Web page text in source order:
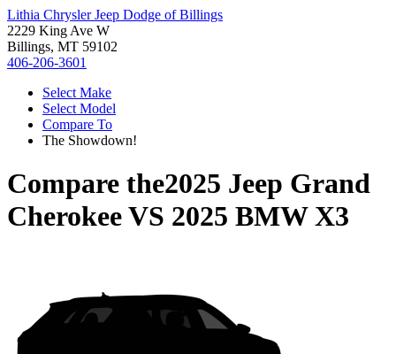
Lithia Chrysler Jeep Dodge of Billings
2229 King Ave W
Billings, MT 59102
406-206-3601
Select Make
Select Model
Compare To
The Showdown!
Compare the2025 Jeep Grand
CherokeeVS 2025 BMW X3